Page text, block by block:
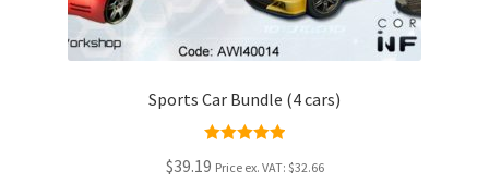
Sports Car Bundle (4 cars)
$39.19 Price ex. VAT: $32.66